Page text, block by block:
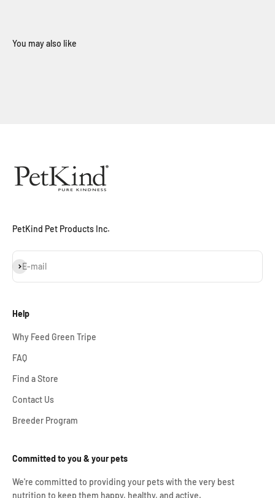
PetKind Pet Products Inc.
E-mail
Subscribe
Help
Why Feed Green Tripe
FAQ
Find a Store
Contact Us
Breeder Program
Committed to you & your pets
We're committed to providing your pets with the very best
nutrition to keep them happy, healthy, and active.